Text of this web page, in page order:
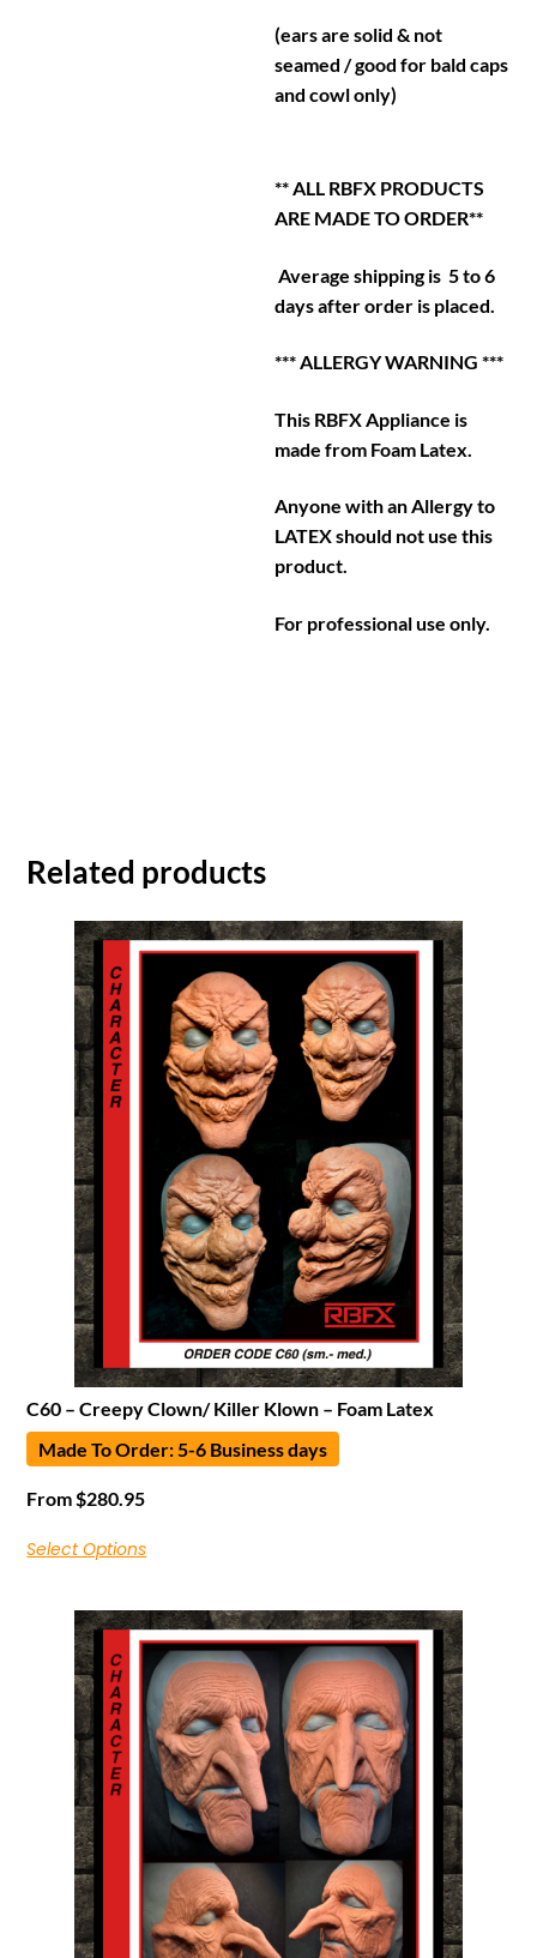
(ears are solid & not
seamed / good for bald caps
and cowl only)
** ALL RBFX PRODUCTS
ARE MADE TO ORDER**
Average shipping is 5 to 6
days after order is placed.
*** ALLERGY WARNING ***
This RBFX Appliance is
made from Foam Latex.
Anyone with an Allergy to
LATEX should not use this
product.
For professional use only.
Related products
C60 – Creepy Clown/ Killer Klown – Foam Latex
Made To Order: 5-6 Business days
From $280.95
Select Options